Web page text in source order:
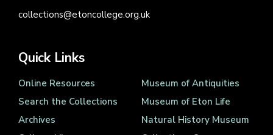
collections@etoncollege.org.uk
Quick Links
Online Resources
Search the Collections
Archives
Museum of Antiquities
Museum of Eton Life
Natural History Museum